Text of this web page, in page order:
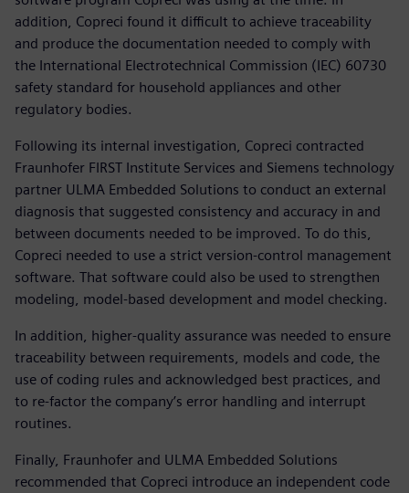
addition, Copreci found it difficult to achieve traceability
and produce the documentation needed to comply with
the International Electrotechnical Commission (IEC) 60730
safety standard for household appliances and other
regulatory bodies.
Following its internal investigation, Copreci contracted
Fraunhofer FIRST Institute Services and Siemens technology
partner ULMA Embedded Solutions to conduct an external
diagnosis that suggested consistency and accuracy in and
between documents needed to be improved. To do this,
Copreci needed to use a strict version-control management
software. That software could also be used to strengthen
modeling, model-based development and model checking.
In addition, higher-quality assurance was needed to ensure
traceability between requirements, models and code, the
use of coding rules and acknowledged best practices, and
to re-factor the company’s error handling and interrupt
routines.
Finally, Fraunhofer and ULMA Embedded Solutions
recommended that Copreci introduce an independent code